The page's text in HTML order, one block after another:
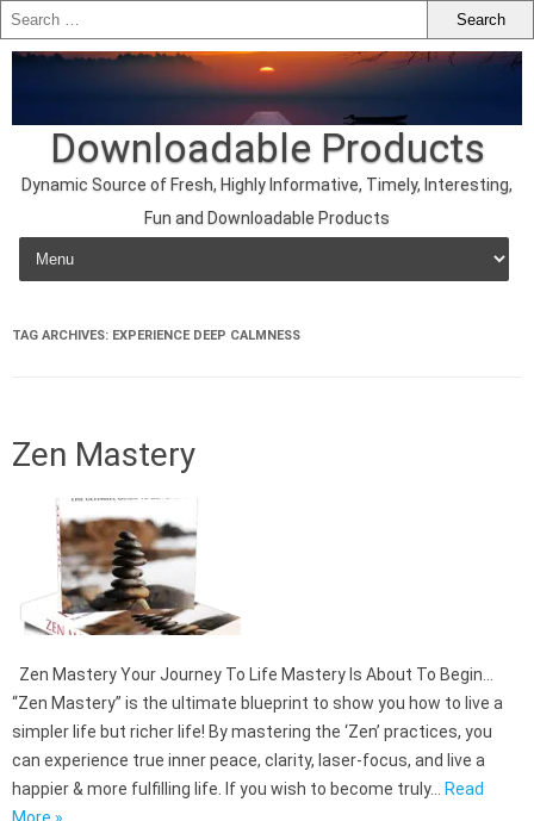
Downloadable Products
Dynamic Source of Fresh, Highly Informative, Timely, Interesting,
Fun and Downloadable Products
Skip to content
TAG ARCHIVES: EXPERIENCE DEEP CALMNESS
Zen Mastery
Zen Mastery Your Journey To Life Mastery Is About To Begin…
“Zen Mastery” is the ultimate blueprint to show you how to live a
simpler life but richer life! By mastering the ‘Zen’ practices, you
can experience true inner peace, clarity, laser-focus, and live a
happier & more fulfilling life. If you wish to become truly… Read
More »